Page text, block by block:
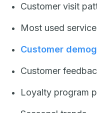
Customer visit
Most used
Customer
Customer
Loyalty program